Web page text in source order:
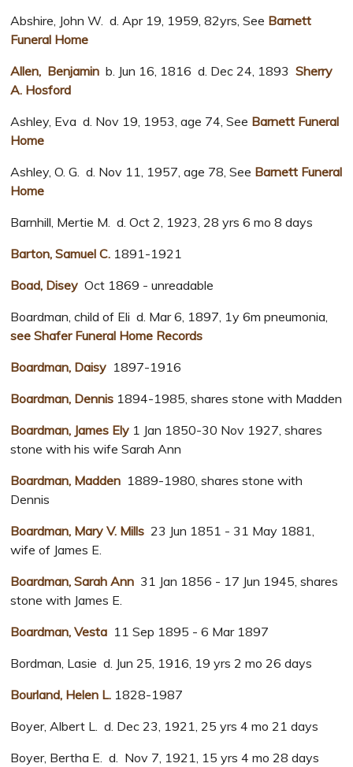
Abshire, John W. d. Apr 19, 1959, 82yrs, See Barnett
Funeral Home
Allen, Benjamin b. Jun 16, 1816 d. Dec 24, 1893Sherry
A. Hosford
Ashley, Eva d. Nov 19, 1953, age 74, See Barnett Funeral
Home
Ashley, O. G. d. Nov 11, 1957, age 78, See Barnett Funeral
Home
Barnhill, Mertie M. d. Oct 2, 1923, 28 yrs 6 mo 8 days
Barton, Samuel C. 1891-1921
Boad, Disey Oct 1869 - unreadable
Boardman, child of Eli d. Mar 6, 1897, 1y 6m pneumonia,
see Shafer Funeral Home Records
Boardman, Daisy 1897-1916
Boardman, Dennis 1894-1985, shares stone with Madden
Boardman, James Ely 1 Jan 1850-30 Nov 1927, shares
stone with his wife Sarah Ann
Boardman, Madden 1889-1980, shares stone with
Dennis
Boardman, Mary V. Mills 23 Jun 1851 - 31 May 1881,
wife of James E.
Boardman, Sarah Ann 31 Jan 1856 - 17 Jun 1945, shares
stone with James E.
Boardman, Vesta 11 Sep 1895 - 6 Mar 1897
Bordman, Lasie d. Jun 25, 1916, 19 yrs 2 mo 26 days
Bourland, Helen L. 1828-1987
Boyer, Albert L. d. Dec 23, 1921, 25 yrs 4 mo 21 days
Boyer, Bertha E. d. Nov 7, 1921, 15 yrs 4 mo 28 days